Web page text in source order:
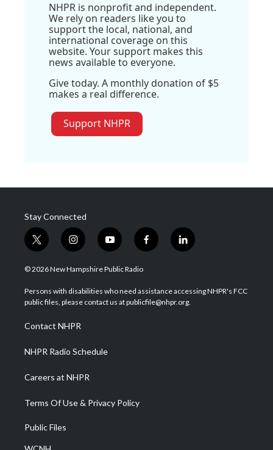
NHPR is nonprofit and independent.
We rely on readers like you to
support the local, national, and
international coverage on this
website. Your support makes this
news available to everyone.
Give today. A monthly donation of $5
makes a real difference.
Support NHPR
Stay Connected
t
w
i
t
e
i
n
s
a
g
a
m
y
o
u
u
b
f
a
b
o
l
i
e
d
© 2026 New Hampshire Public Radio
Persons with disabilities who need assistance accessing NHPR's FCC
public files, please contact us at publicfile@nhpr.org.
Contact NHPR
NHPR Radio Schedule
Careers at NHPR
Terms Of Use & Privacy Policy
Public Files